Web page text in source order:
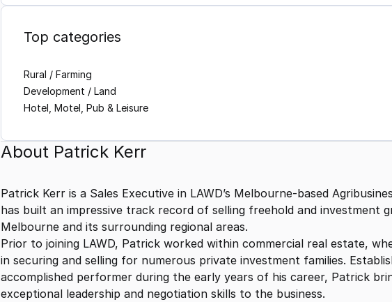
Top categories
Rural / Farming
Development / Land
Hotel, Motel, Pub & Leisure
About Patrick Kerr
Patrick Kerr is a Sales Executive in LAWD’s Melbourne-based
has built an impressive track record of selling freehold and investment
Melbourne and its surrounding regional areas.
Prior to joining LAWD, Patrick worked within commercial real estate,
in securing and selling for numerous private investment families.
accomplished performer during the early years of his career, Patrick
exceptional leadership and negotiation skills to the business.